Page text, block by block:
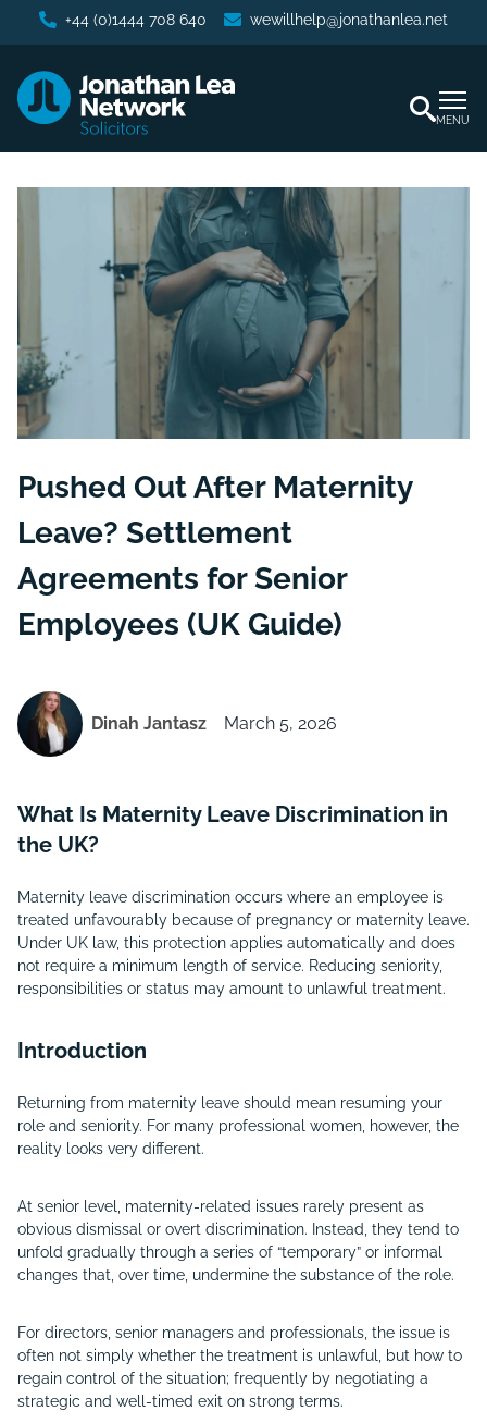
+44 (0)1444 708 640 wewillhelp@jonathanlea.net
MENU
Pushed Out After Maternity
Leave? Settlement
Agreements for Senior
Employees (UK Guide)
Dinah Jantasz March 5, 2026
What Is Maternity Leave Discrimination in
the UK?
Maternity leave discrimination occurs where an employee is
treated unfavourably because of pregnancy or maternity leave.
Under UK law, this protection applies automatically and does
not require a minimum length of service. Reducing seniority,
responsibilities or status may amount to unlawful treatment.
Introduction
Returning from maternity leave should mean resuming your
role and seniority. For many professional women, however, the
reality looks very different.
At senior level, maternity-related issues rarely present as
obvious dismissal or overt discrimination. Instead, they tend to
unfold gradually through a series of “temporary” or informal
changes that, over time, undermine the substance of the role.
For directors, senior managers and professionals, the issue is
often not simply whether the treatment is unlawful, but how to
regain control of the situation; frequently by negotiating a
strategic and well-timed exit on strong terms.